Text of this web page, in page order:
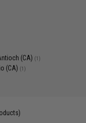
(CA) (1)
(CA) (1)